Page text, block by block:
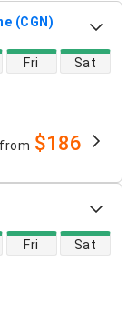
(CGN)
Fri Sat
from $186
Fri Sat